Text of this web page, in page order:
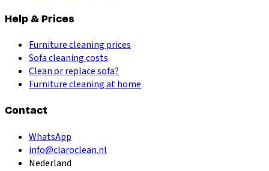
Help & Prices
Furniture cleaning prices
Sofa cleaning costs
Clean or replace sofa?
Furniture cleaning at home
Contact
WhatsApp
info@claroclean.nl
Nederland